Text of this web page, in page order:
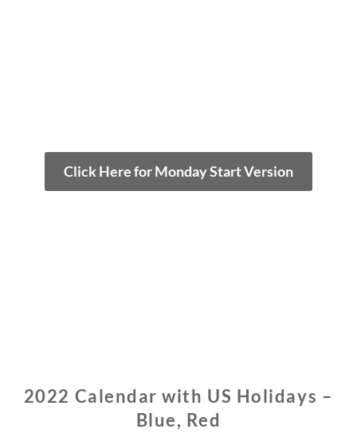
Click Here for Monday Start Version
2022 Calendar with US Holidays –
Blue, Red